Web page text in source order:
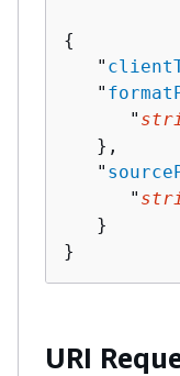
{
   "
   "
      "
   },
   "
      "
   }
}
URI